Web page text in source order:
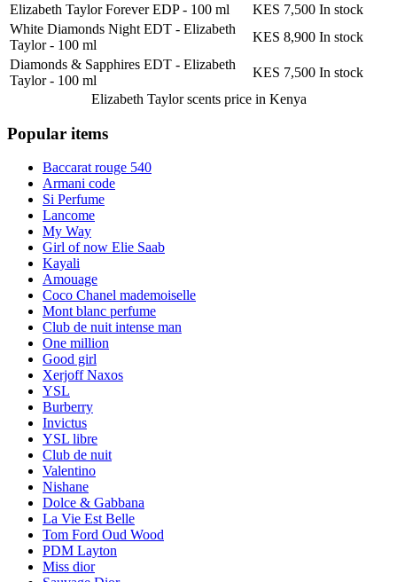
Elizabeth Taylor Forever EDP- 100 ml KES 7,500 In stock
White Diamonds Night EDT - Elizabeth
Taylor- 100 ml
KES 8,900 In stock
Diamonds & Sapphires EDT - Elizabeth
Taylor- 100 ml
KES 7,500 In stock
Elizabeth Taylor scentsprice in Kenya
Popular items
Baccarat rouge 540
Armani code
Si Perfume
Lancome
My Way
Girl of now Elie Saab
Kayali
Amouage
Coco Chanel mademoiselle
Mont blanc perfume
Club de nuit intense man
One million
Good girl
Xerjoff Naxos
YSL
Burberry
Invictus
YSL libre
Club de nuit
Valentino
Nishane
Dolce & Gabbana
La Vie Est Belle
Tom Ford Oud Wood
PDM Layton
Miss dior